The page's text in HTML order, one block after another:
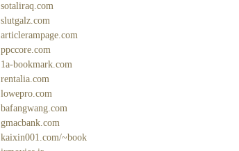
sotaliraq.com
slutgalz.com
articlerampage.com
ppccore.com
1a-bookmark.com
rentalia.com
lowepro.com
bafangwang.com
gmacbank.com
kaixin001.com/~book